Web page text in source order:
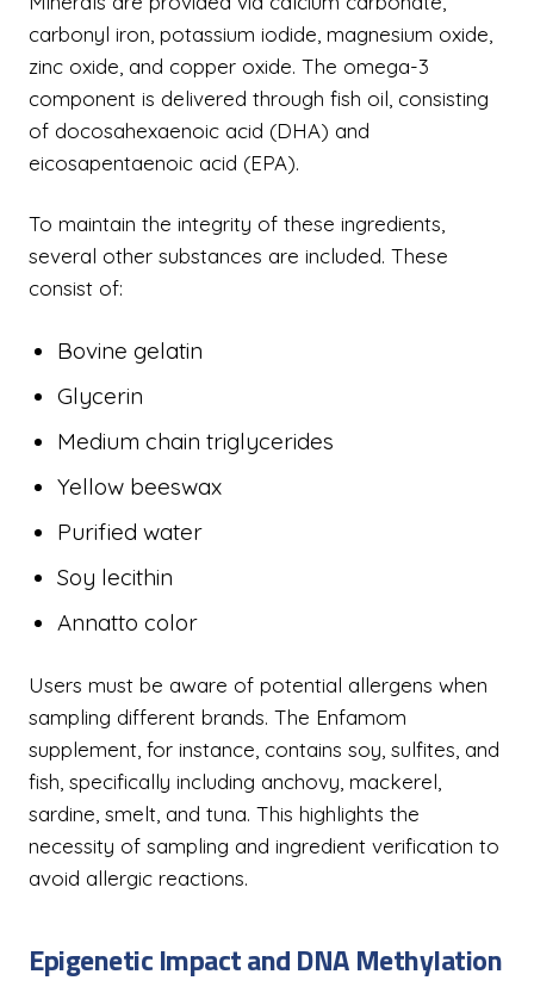
carbonyl iron, potassium iodide, magnesium oxide,
zinc oxide, and copper oxide. The omega-3
component is delivered through fish oil, consisting
of docosahexaenoic acid (DHA) and
eicosapentaenoic acid (EPA).
To maintain the integrity of these ingredients,
several other substances are included. These
consist of:
Bovine gelatin
Glycerin
Medium chain triglycerides
Yellow beeswax
Purified water
Soy lecithin
Annatto color
Users must be aware of potential allergens when
sampling different brands. The Enfamom
supplement, for instance, contains soy, sulfites, and
fish, specifically including anchovy, mackerel,
sardine, smelt, and tuna. This highlights the
necessity of sampling and ingredient verification to
avoid allergic reactions.
Epigenetic Impact and DNA Methylation